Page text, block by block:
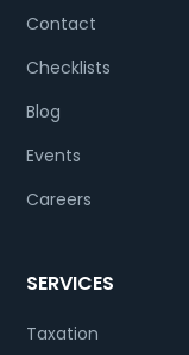
Contact
Checklists
Blog
Events
Careers
SERVICES
Taxation